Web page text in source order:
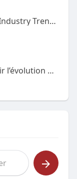
Cardiac Valve Market Size, Share, Industry Trends, Growth Drivers and Forecast Report 2026–2033
Casino français en ligne : Découvrir l’évolution du divertissement numérique